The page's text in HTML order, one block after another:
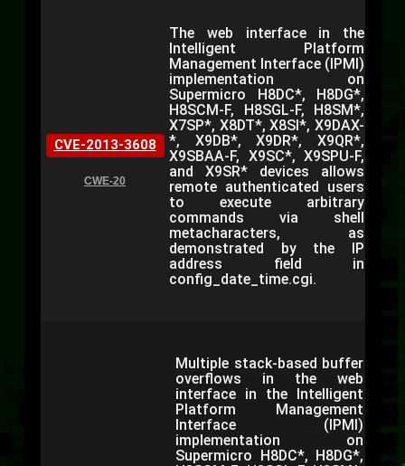
CVE-2013-3608
CWE-20
The web interface in the
Intelligent Platform
Management Interface (IPMI)
implementation on
Supermicro H8DC*, H8DG*,
H8SCM-F, H8SGL-F, H8SM*,
X7SP*, X8DT*, X8SI*, X9DAX-
*, X9DB*, X9DR*, X9QR*,
X9SBAA-F, X9SC*, X9SPU-F,
and X9SR* devices allows
remote authenticated users
to execute arbitrary
commands via shell
metacharacters, as
demonstrated by the IP
address field in
config_date_time.cgi.
Multiple stack-based buffer
overflows in the web
interface in the Intelligent
Platform Management
Interface (IPMI)
implementation on
Supermicro H8DC*, H8DG*,